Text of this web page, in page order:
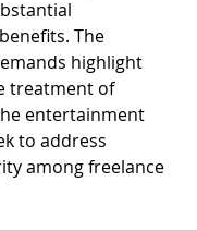
The
highlight
treatment of
entertainment
to address
among freelance